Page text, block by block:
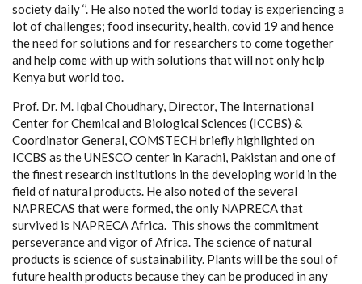
society daily ‘’. He also noted the world today is experiencing a
lot of challenges; food insecurity, health, covid 19 and hence
the need for solutions and for researchers to come together
and help come with up with solutions that will not only help
Kenya but world too.
Prof. Dr. M. Iqbal Choudhary, Director, The International
Center for Chemical and Biological Sciences (ICCBS) &
Coordinator General, COMSTECH briefly highlighted on
ICCBS as the UNESCO center in Karachi, Pakistan and one of
the finest research institutions in the developing world in the
field of natural products. He also noted of the several
NAPRECAS that were formed, the only NAPRECA that
survived is NAPRECA Africa. This shows the commitment
perseverance and vigor of Africa. The science of natural
products is science of sustainability. Plants will be the soul of
future health products because they can be produced in any